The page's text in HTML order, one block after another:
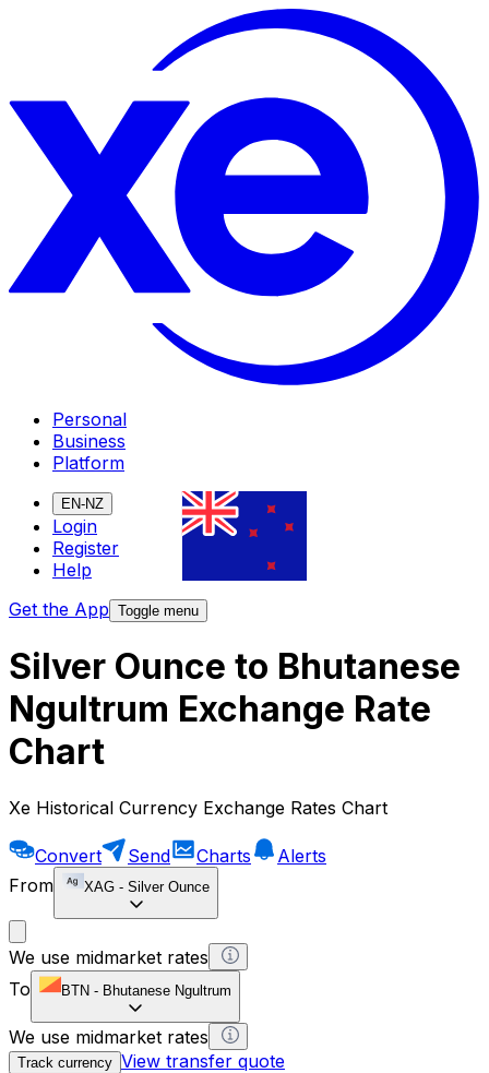
Personal
Business
Platform
EN-NZ
Login
Register
Help
Get the App Toggle menu
Silver Ounce to Bhutanese
Ngultrum Exchange Rate
Chart
Xe Historical Currency Exchange Rates Chart
Convert Send Charts
Alerts
From
XAG - Silver Ounce
We use midmarket rates
To
BTN - Bhutanese Ngultrum
We use midmarket rates
Track currency View transfer quote